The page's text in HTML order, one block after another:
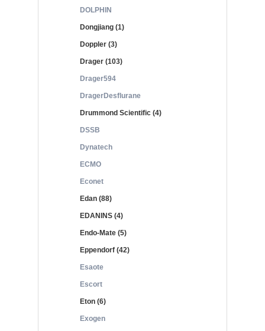
DOLPHIN
Dongjiang (1)
Doppler (3)
Drager (103)
Drager594
DragerDesflurane
Drummond Scientific (4)
DSSB
Dynatech
ECMO
Econet
Edan (88)
EDANINS (4)
Endo-Mate (5)
Eppendorf (42)
Esaote
Escort
Eton (6)
Exogen